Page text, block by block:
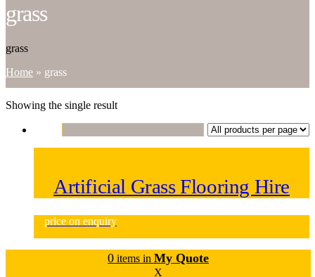
grass
grass
Home » grass
Showing the single result
Artificial Grass Flooring Hire
price on enquiry
0 items in My Quote
X